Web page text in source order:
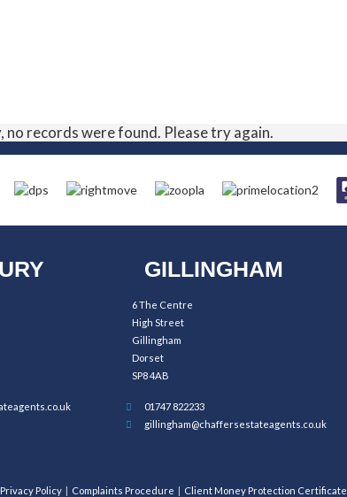
no records were found. Please try again.
GILLINGHAM
6 The Centre
High Street
Gillingham
Dorset
SP8 4AB
01747 822233
gillingham@chaffersestateagents.co.uk
Privacy Policy Complaints Procedure Client Money Protection Certificate